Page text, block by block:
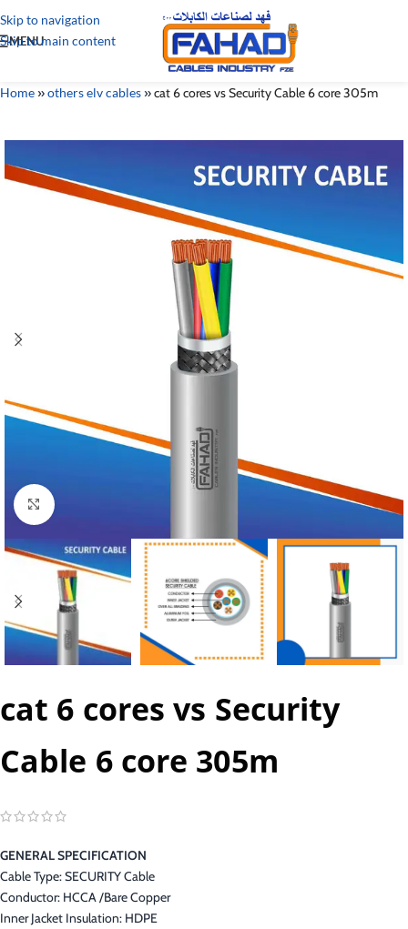
Skip to navigation
Skip to main content
MENU
Home»others elv cables»cat 6 cores vs Security Cable 6 core 305m
Click to enlarge
cat 6 cores vs Security
Cable 6 core 305m
GENERAL SPECIFICATION
Cable Type: SECURITY Cable
Conductor: HCCA /Bare Copper
Inner Jacket Insulation: HDPE